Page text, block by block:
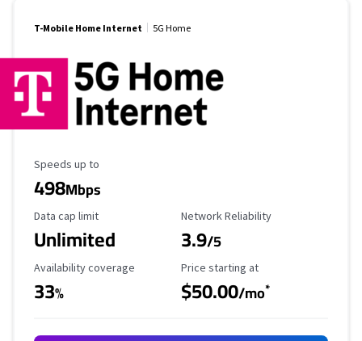
T-Mobile Home Internet 5G Home
Maximum Speed
Speeds up to
498Mbps
Data Cap Limit
Data cap limit
Unlimited
Reliability Rating
Network Reliability
3.9/5
Availability Coverage
Availability coverage
33%
Starting Price
Price starting at
$50.00/mo*